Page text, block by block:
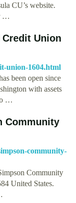
CU’s website.
…
Union
union-1604.html
been open since
with assets
…
Community
community-
Community
United States.